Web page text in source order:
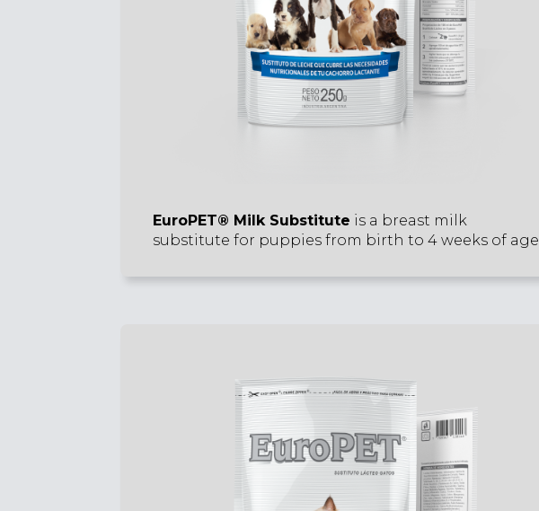
EuroPET® Milk Substitute is a breast milk
substitute for puppies from birth to 4 weeks of age.